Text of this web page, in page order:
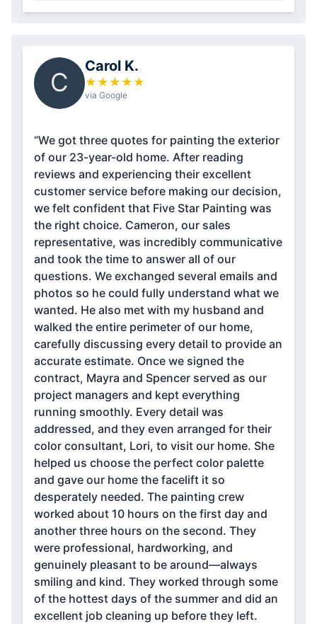
C
Carol K.
★ ★ ★ ★ ★
via Google
“We got three quotes for painting the exterior
of our 23-year-old home. After reading
reviews and experiencing their excellent
customer service before making our decision,
we felt confident that Five Star Painting was
the right choice. Cameron, our sales
representative, was incredibly communicative
and took the time to answer all of our
questions. We exchanged several emails and
photos so he could fully understand what we
wanted. He also met with my husband and
walked the entire perimeter of our home,
carefully discussing every detail to provide an
accurate estimate. Once we signed the
contract, Mayra and Spencer served as our
project managers and kept everything
running smoothly. Every detail was
addressed, and they even arranged for their
color consultant, Lori, to visit our home. She
helped us choose the perfect color palette
and gave our home the facelift it so
desperately needed. The painting crew
worked about 10 hours on the first day and
another three hours on the second. They
were professional, hardworking, and
genuinely pleasant to be around—always
smiling and kind. They worked through some
of the hottest days of the summer and did an
excellent job cleaning up before they left.